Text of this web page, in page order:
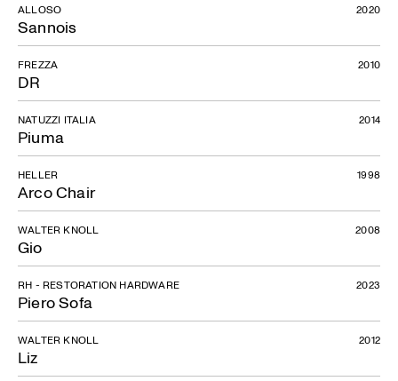
Sannois
ALLOSO 2020
DR
FREZZA 2010
Piuma
NATUZZI ITALIA 2014
Arco Chair
HELLER 1998
Gio
WALTER KNOLL 2008
Piero Sofa
RH - RESTORATION HARDWARE 2023
Liz
WALTER KNOLL 2012